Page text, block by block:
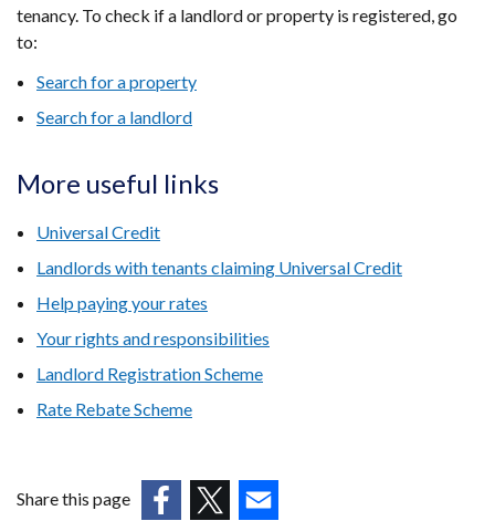
tenancy. To check if a landlord or property is registered, go
to:
Search for a property
Search for a landlord
More useful links
Universal Credit
Landlords with tenants claiming Universal Credit
Help paying your rates
Your rights and responsibilities
Landlord Registration Scheme
Rate Rebate Scheme
Share this page